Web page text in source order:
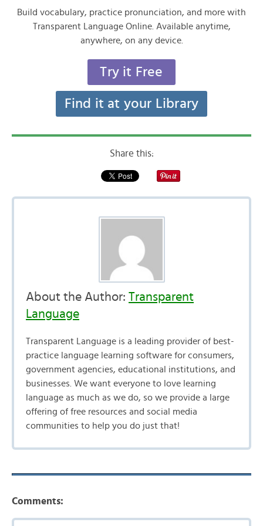
Build vocabulary, practice pronunciation, and more with
Transparent Language Online. Available anytime,
anywhere, on any device.
Try it Free
Find it at your Library
Share this:
About the Author: Transparent
Language
Transparent Language is a leading provider of best-
practice language learning software for consumers,
government agencies, educational institutions, and
businesses. We want everyone to love learning
language as much as we do, so we provide a large
offering of free resources and social media
communities to help you do just that!
Comments: